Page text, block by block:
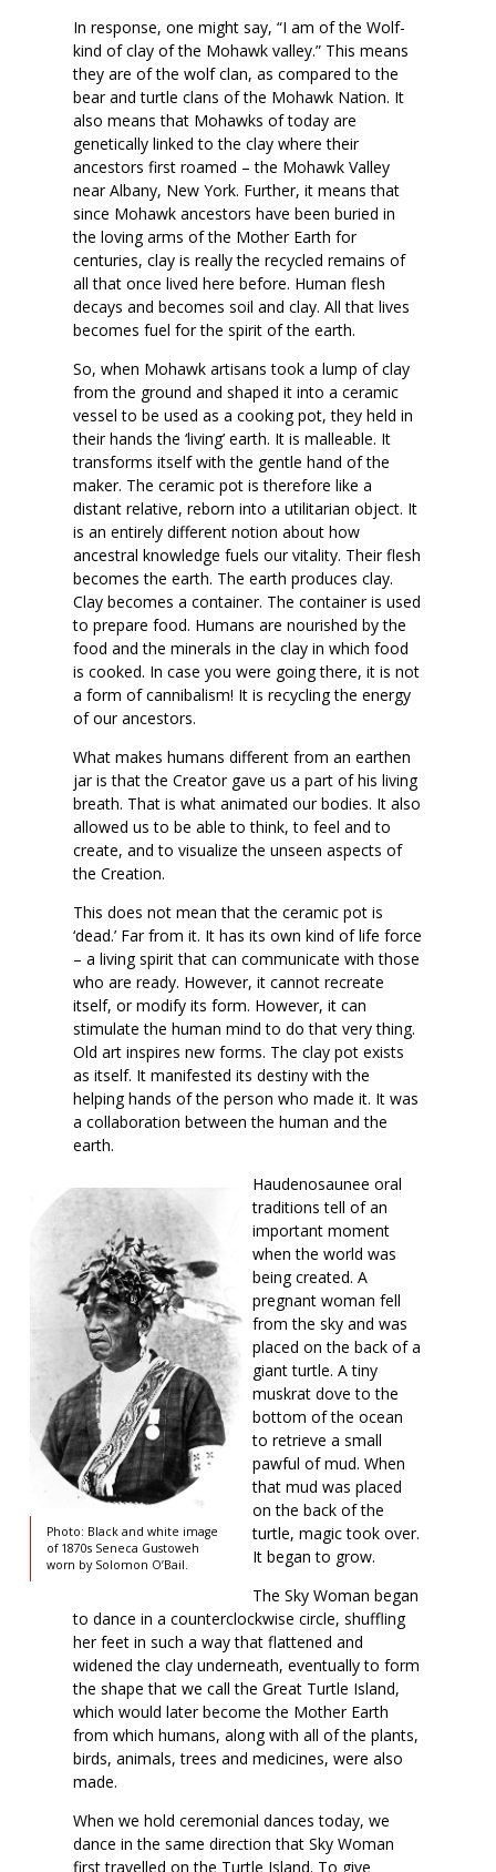
In response, one might say, “I am of the Wolf-
kind of clay of the Mohawk valley.” This means
they are of the wolf clan, as compared to the
bear and turtle clans of the Mohawk Nation. It
also means that Mohawks of today are
genetically linked to the clay where their
ancestors first roamed – the Mohawk Valley
near Albany, New York. Further, it means that
since Mohawk ancestors have been buried in
the loving arms of the Mother Earth for
centuries, clay is really the recycled remains of
all that once lived here before. Human flesh
decays and becomes soil and clay. All that lives
becomes fuel for the spirit of the earth.
So, when Mohawk artisans took a lump of clay
from the ground and shaped it into a ceramic
vessel to be used as a cooking pot, they held in
their hands the ‘living’ earth. It is malleable. It
transforms itself with the gentle hand of the
maker. The ceramic pot is therefore like a
distant relative, reborn into a utilitarian object. It
is an entirely different notion about how
ancestral knowledge fuels our vitality. Their flesh
becomes the earth. The earth produces clay.
Clay becomes a container. The container is used
to prepare food. Humans are nourished by the
food and the minerals in the clay in which food
is cooked. In case you were going there, it is not
a form of cannibalism! It is recycling the energy
of our ancestors.
What makes humans different from an earthen
jar is that the Creator gave us a part of his living
breath. That is what animated our bodies. It also
allowed us to be able to think, to feel and to
create, and to visualize the unseen aspects of
the Creation.
This does not mean that the ceramic pot is
‘dead.’ Far from it. It has its own kind of life force
– a living spirit that can communicate with those
who are ready. However, it cannot recreate
itself, or modify its form. However, it can
stimulate the human mind to do that very thing.
Old art inspires new forms. The clay pot exists
as itself. It manifested its destiny with the
helping hands of the person who made it. It was
a collaboration between the human and the
earth.
Photo: Black and white image
of 1870s Seneca Gustoweh
worn by Solomon O’Bail.
Haudenosaunee oral
traditions tell of an
important moment
when the world was
being created. A
pregnant woman fell
from the sky and was
placed on the back of a
giant turtle. A tiny
muskrat dove to the
bottom of the ocean
to retrieve a small
pawful of mud. When
that mud was placed
on the back of the
turtle, magic took over.
It began to grow.
The Sky Woman began
to dance in a counterclockwise circle, shuffling
her feet in such a way that flattened and
widened the clay underneath, eventually to form
the shape that we call the Great Turtle Island,
which would later become the Mother Earth
from which humans, along with all of the plants,
birds, animals, trees and medicines, were also
made.
When we hold ceremonial dances today, we
dance in the same direction that Sky Woman
first travelled on the Turtle Island. To give